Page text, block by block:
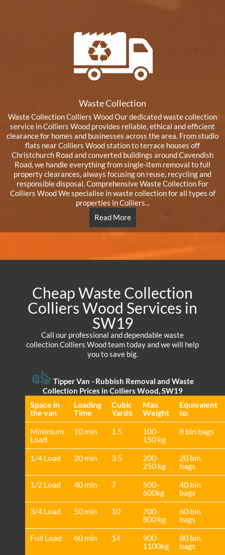
Waste Collection
Waste Collection Colliers Wood Our dedicated waste collection
service in Colliers Wood provides reliable, ethical and efficient
clearance for homes and businesses across the area. From studio
flats near Colliers Wood station to terrace houses off
Christchurch Road and converted buildings around Cavendish
Road, we handle everything from single-item removal to full
property clearances, always focusing on reuse, recycling and
responsible disposal. Comprehensive Waste Collection For
Colliers Wood We specialise in waste collection for all types of
properties in Colliers...
Read More
Cheap Waste Collection
Colliers Wood Services in
SW19
Call our professional and dependable waste
collection Colliers Wood team today and we will help
you to save big.
Tipper Van - Rubbish Removal and Waste
Collection Prices in Colliers Wood, SW19
Space іn
the van
Loadіng
Time
Cubіc
Yardѕ
Max
Weight
Equivalent
to:
Minimum
Load
10 min 1.5
100-
150 kg
8 bin bags
1/4 Load 20 min 3.5
200-
250 kg
20 bin
bags
1/2 Load
40 min 7
500-
600kg
40 bin
bags
3/4 Load
50 min 10
700-
800 kg
60 bin
bags
Full Load
60 min 14
900-
1100kg
80 bin
bags